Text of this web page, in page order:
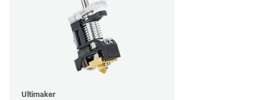
Ultimaker